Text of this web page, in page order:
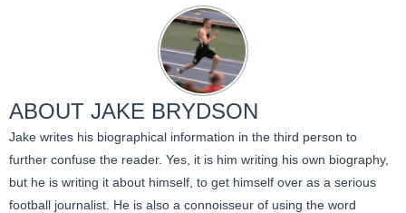
ABOUT JAKE BRYDSON
Jake writes his biographical information in the third person to
further confuse the reader. Yes, it is him writing his own biography,
but he is writing it about himself, to get himself over as a serious
football journalist. He is also a connoisseur of using the word